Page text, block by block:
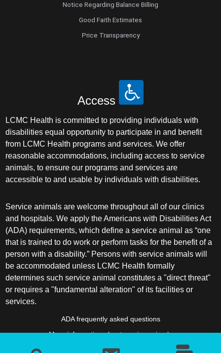
Notice Regarding Balance Billing
Good Faith Estimates
Price Transparency
Access
LCMC Health is committed to providing individuals with
disabilities equal opportunity to participate in and benefit
from LCMC Health programs and services. We offer
reasonable accommodations, including access to service
animals, to ensure our programs and services are
accessible to and usable by individuals with disabilities.
Service animals are welcome throughout all of our clinics
and hospitals. We apply the Americans with Disabilities Act
(ADA) requirements, which define a service animal as “one
that is trained to do work or perform tasks for the benefit of a
person with a disability.” Persons with service animals will
be accommodated unless LCMC Health formally
determines such service animal constitutes a "direct threat"
or requires a "fundamental alteration" of its facilities or
services.
ADA frequently asked questions
More information about service animals